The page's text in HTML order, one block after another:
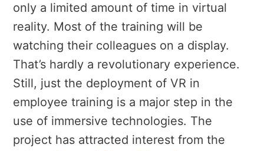
only a limited amount of time in virtual
reality. Most of the training will be
watching their colleagues on a display.
That’s hardly a revolutionary experience.
Still, just the deployment of VR in
employee training is a major step in the
use of immersive technologies. The
project has attracted interest from the